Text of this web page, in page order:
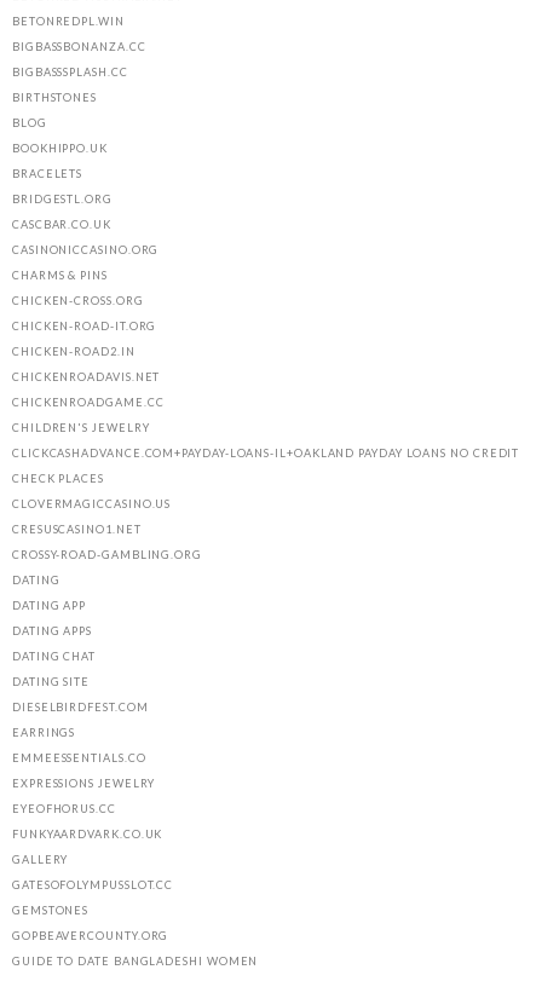
BETONREDPL.WIN
BIGBASSBONANZA.CC
BIGBASSSPLASH.CC
BIRTHSTONES
BLOG
BOOKHIPPO.UK
BRACELETS
BRIDGESTL.ORG
CASCBAR.CO.UK
CASINONICCASINO.ORG
CHARMS & PINS
CHICKEN-CROSS.ORG
CHICKEN-ROAD-IT.ORG
CHICKEN-ROAD2.IN
CHICKENROADAVIS.NET
CHICKENROADGAME.CC
CHILDREN'S JEWELRY
CLICKCASHADVANCE.COM+PAYDAY-LOANS-IL+OAKLAND PAYDAY LOANS NO CREDIT
CHECK PLACES
CLOVERMAGICCASINO.US
CRESUSCASINO1.NET
CROSSY-ROAD-GAMBLING.ORG
DATING
DATING APP
DATING APPS
DATING CHAT
DATING SITE
DIESELBIRDFEST.COM
EARRINGS
EMMEESSENTIALS.CO
EXPRESSIONS JEWELRY
EYEOFHORUS.CC
FUNKYAARDVARK.CO.UK
GALLERY
GATESOFOLYMPUSSLOT.CC
GEMSTONES
GOPBEAVERCOUNTY.ORG
GUIDE TO DATE BANGLADESHI WOMEN